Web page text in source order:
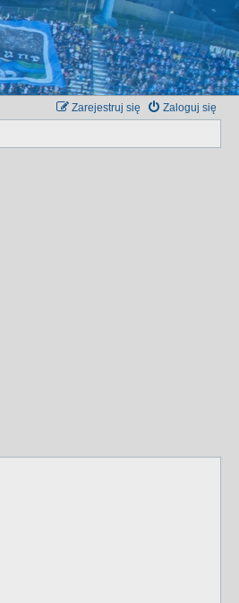
Zaloguj się
Zarejestruj się